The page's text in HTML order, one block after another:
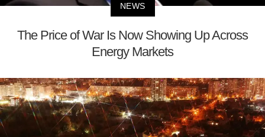
NEWS
The Price of War Is Now Showing Up Across
Energy Markets